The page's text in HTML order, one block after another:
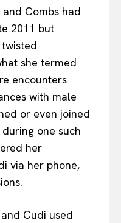
Combs had
2011 but
she termed
encounters
with male
or even joined
one such
her
via her phone,
Cudi used